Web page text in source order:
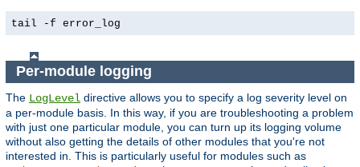
tail -f error_log
Per-module logging
The LogLevel directive allows you to specify a log severity level on
a per-module basis. In this way, if you are troubleshooting a problem
with just one particular module, you can turn up its logging volume
without also getting the details of other modules that you're not
interested in. This is particularly useful for modules such as